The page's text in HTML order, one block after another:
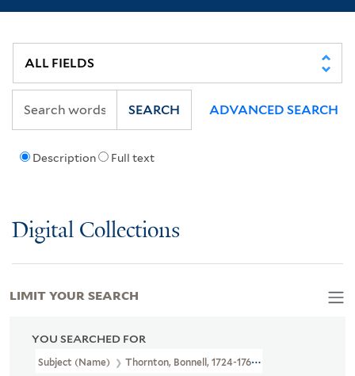
Description Full text
SEARCH ADVANCED SEARCH
Digital Collections
YOU SEARCHED FOR
Subject (Name) Thornton, Bonnell, 1724-1768
LIMIT YOUR SEARCH